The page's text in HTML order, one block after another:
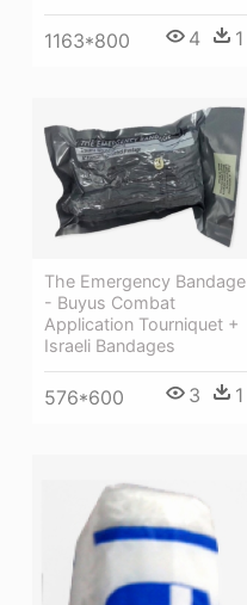
1163*800 4 1
The Emergency Bandage
- Buyus Combat
Application Tourniquet +
Israeli Bandages
576*600 3 1